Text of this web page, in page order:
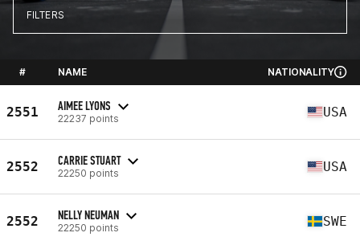
FILTERS
# NAME NATIONALITY
2551 AIMEE LYONS
22237 points USA
2552 CARRIE STUART
22250 points USA
2552 NELLY NEUMAN
22250 points SWE